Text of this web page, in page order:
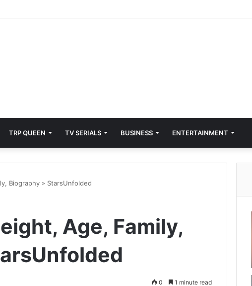
TRP QUEEN TV SERIALS BUSINESS ENTERTAINMENT
Biography » StarsUnfolded
Age, Family,
0 1 minute read